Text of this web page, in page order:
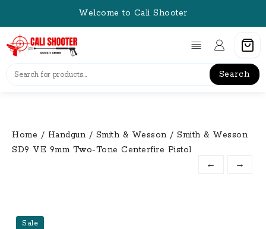
content
Welcome to Cali Shooter
Search
Home / Handgun / Smith & Wesson / Smith & Wesson
SD9 VE 9mm Two-Tone Centerfire Pistol
←
→
Sale